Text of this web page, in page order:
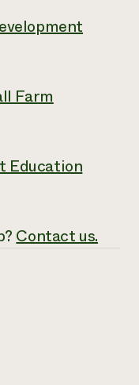
Farm
Education
Contact us.